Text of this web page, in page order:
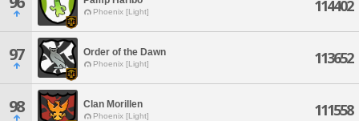
Phoenix [Light] 114402
97 Order of the Dawn
Phoenix [Light] 113652
98 Clan Morillen
Phoenix [Light] 111558